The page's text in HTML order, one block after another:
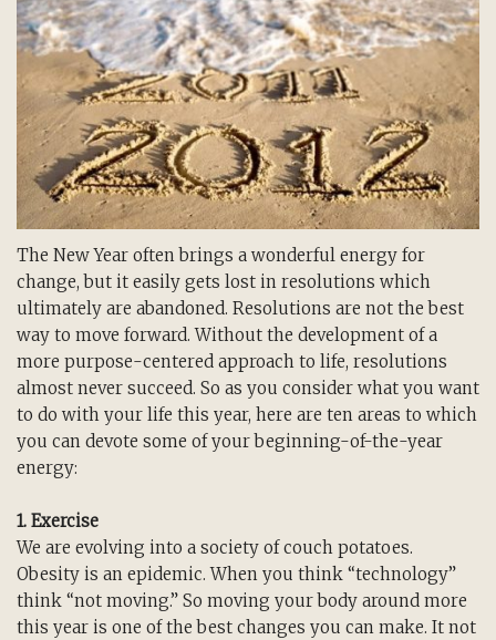
The New Year often brings a wonderful energy for
change, but it easily gets lost in resolutions which
ultimately are abandoned. Resolutions are not the best
way to move forward. Without the development of a
more purpose-centered approach to life, resolutions
almost never succeed. So as you consider what you want
to do with your life this year, here are ten areas to which
you can devote some of your beginning-of-the-year
energy:
1. Exercise
We are evolving into a society of couch potatoes.
Obesity is an epidemic. When you think “technology”
think “not moving.” So moving your body around more
this year is one of the best changes you can make. It not